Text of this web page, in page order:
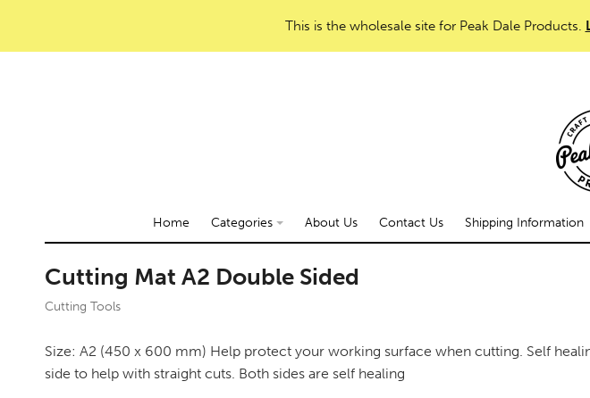
This is the wholesale site for Peak Dale Products.
Home Categories About Us Contact Us Shipping Information
Cutting Mat A2 Double Sided
Cutting Tools
Size: A2 (450 x 600 mm) Help protect your working surface when cutting. Self
side to help with straight cuts. Both sides are self healing